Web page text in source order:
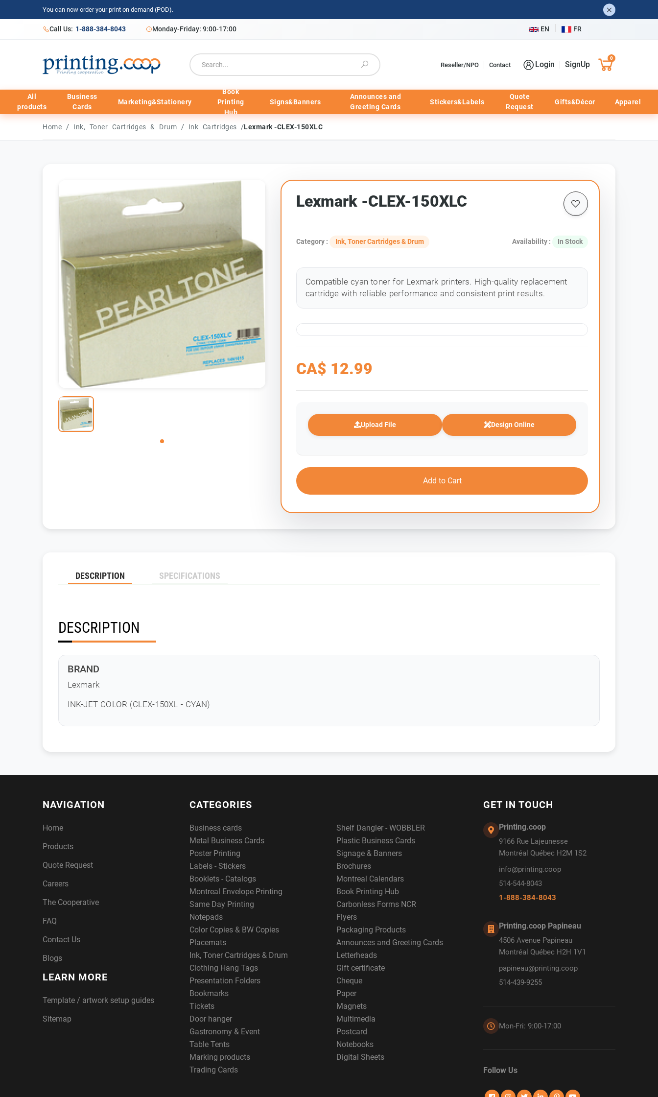
You can now order your print on demand (POD).
Call Us: 1-888-384-8043 Monday-Friday: 9:00-17:00 EN FR
Reseller/NPO Contact Login SignUp
0
All
products
Business
Cards
Marketing&Stationery
Book
Printing
Hub
Signs&Banners
Announces and
Greeting Cards
Stickers&Labels
Quote
Request
Gifts&Décor Apparel
Home / Ink, Toner Cartridges & Drum / Ink Cartridges /Lexmark -CLEX-150XLC
Lexmark -CLEX-150XLC
Category : Ink, Toner Cartridges & Drum Availability : In Stock
Compatible cyan toner for Lexmark printers. High-quality replacement
cartridge with reliable performance and consistent print results.
CA$ 12.99
Upload File Design Online
Add to Cart
DESCRIPTION SPECIFICATIONS
DESCRIPTION
BRAND
Lexmark
INK-JET COLOR (CLEX-150XL - CYAN)
NAVIGATION
Home
Products
Quote Request
Careers
The Cooperative
FAQ
Contact Us
Blogs
LEARN MORE
Template / artwork setup guides
Sitemap
CATEGORIES
Business cards
Shelf Dangler - WOBBLER
Metal Business Cards
Plastic Business Cards
Poster Printing
Signage & Banners
Labels - Stickers
Brochures
Booklets - Catalogs
Montreal Calendars
Montreal Envelope Printing
Book Printing Hub
Same Day Printing
Carbonless Forms NCR
Notepads
Flyers
Color Copies & BW Copies
Packaging Products
Placemats
Announces and Greeting Cards
Ink, Toner Cartridges & Drum
Letterheads
Clothing Hang Tags
Gift certificate
Presentation Folders
Cheque
Bookmarks
Paper
Tickets
Magnets
Door hanger
Multimedia
Gastronomy & Event
Postcard
Table Tents
Notebooks
Marking products
Digital Sheets
Trading Cards
GET IN TOUCH
Printing.coop
9166 Rue Lajeunesse
Montréal Québec H2M 1S2
info@printing.coop
514-544-8043
1-888-384-8043
Printing.coop Papineau
4506 Avenue Papineau
Montréal Québec H2H 1V1
papineau@printing.coop
514-439-9255
Mon-Fri: 9:00-17:00
Follow Us